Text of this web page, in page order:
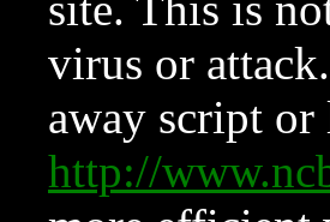
virus or
away script
http://